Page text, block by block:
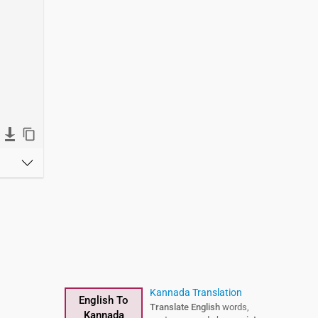
English To
Kannada
Kannada Translation
Translate English words,